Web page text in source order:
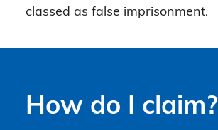
classed as false imprisonment.
How do I claim?